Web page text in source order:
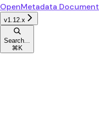
OpenMetadata
v1.12.x
Search...
⌘ K